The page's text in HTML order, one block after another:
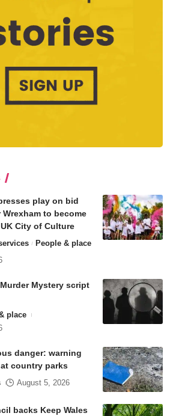
play on bid
to become
City of Culture
People & place
Mystery script
place
danger: warning
country parks
August 5, 2026
backs Keep Wales